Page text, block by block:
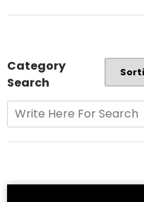
Category
Search